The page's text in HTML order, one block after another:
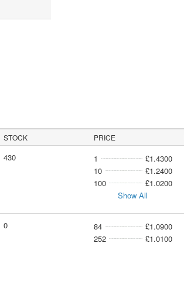
STOCK PRICE
430 1
£1.4300
10
£1.2400
100
£1.0200
Show All
0 84
£1.0900
252
£1.0100